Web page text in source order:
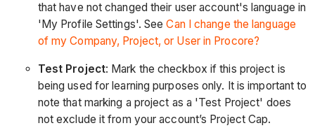
that have not changed their user account's language in
'My Profile Settings'. SeeCan I change the language
of my Company, Project, or User in Procore?
Test Project: Mark the checkbox if this project is
being used for learning purposes only. It is important to
note that marking a project as a 'Test Project' does
not exclude it from your account’s Project Cap.